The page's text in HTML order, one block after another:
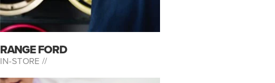
RANGE FORD
IN-STORE //